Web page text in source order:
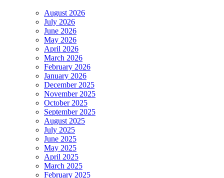
August 2026
July 2026
June 2026
May 2026
April 2026
March 2026
February 2026
January 2026
December 2025
November 2025
October 2025
September 2025
August 2025
July 2025
June 2025
May 2025
April 2025
March 2025
February 2025